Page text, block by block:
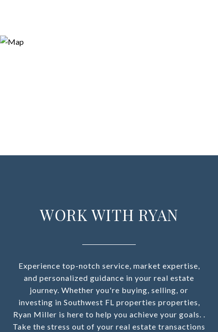
WORK WITH RYAN
Experience top-notch service, market expertise,
and personalized guidance in your real estate
journey. Whether you're buying, selling, or
investing in Southwest FL properties properties,
Ryan Miller is here to help you achieve your goals. .
Take the stress out of your real estate transactions